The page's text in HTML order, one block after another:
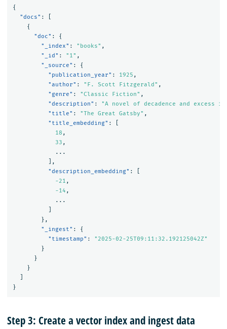
{
"docs" :
{
"doc" :
{
"_index" : "books" ,
"_id" : "1" ,
"_source" :
{
"publication_year" : 1925 ,
"author" : "F. Scott Fitzgerald" ,
"genre" : "Classic Fiction" ,
"description" :
"A novel of decadence and excess
"title" : "The Great Gatsby" ,
"title_embedding" :
18 ,
33 ,
...
],
"description_embedding" :
-21 ,
-14 ,
...
},
"_ingest" :
{
"timestamp" :
"2025-02-25T09:11:32.192125042Z"
}
}
}
}
Step 3: Create a vector index and ingest data